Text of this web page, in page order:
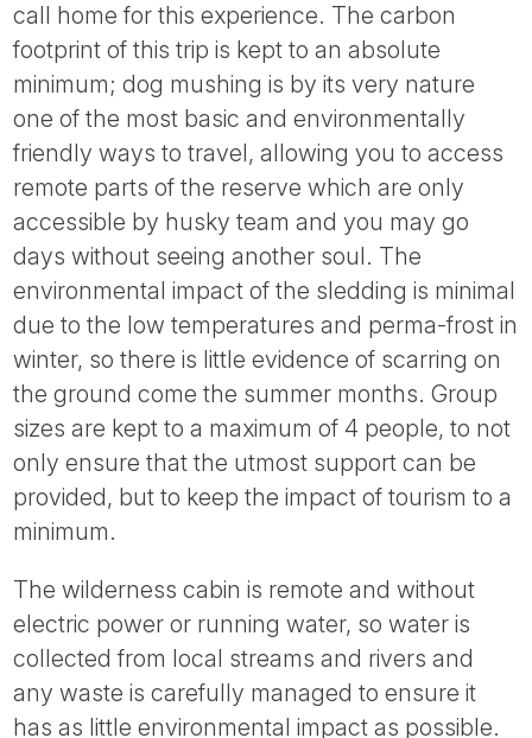
call home for this experience. The carbon
footprint of this trip is kept to an absolute
minimum; dog mushing is by its very nature
one of the most basic and environmentally
friendly ways to travel, allowing you to access
remote parts of the reserve which are only
accessible by husky team and you may go
days without seeing another soul. The
environmental impact of the sledding is minimal
due to the low temperatures and perma-frost in
winter, so there is little evidence of scarring on
the ground come the summer months. Group
sizes are kept to a maximum of 4 people, to not
only ensure that the utmost support can be
provided, but to keep the impact of tourism to a
minimum.
The wilderness cabin is remote and without
electric power or running water, so water is
collected from local streams and rivers and
any waste is carefully managed to ensure it
has as little environmental impact as possible.